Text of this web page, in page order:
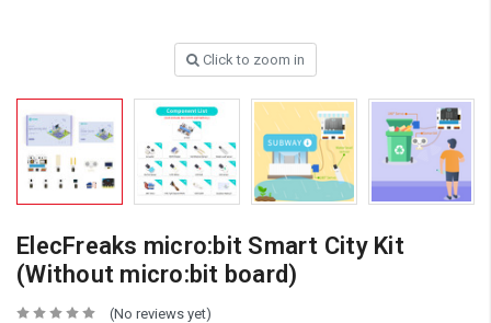
Click to zoom in
ElecFreaks micro:bit Smart City Kit
(Without micro:bit board)
(No reviews yet)